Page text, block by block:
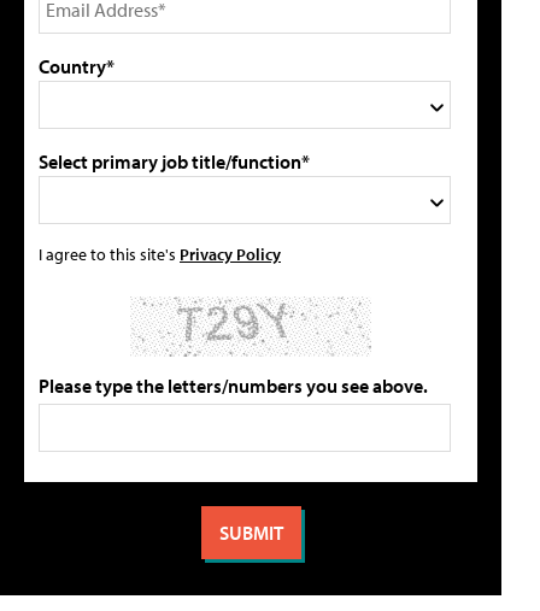
Country*
Select primary job title/function*
I agree to this site's Privacy Policy
Please type the letters/numbers you see above.